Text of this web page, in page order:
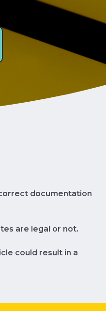
documentation
are legal or not.
could result in a